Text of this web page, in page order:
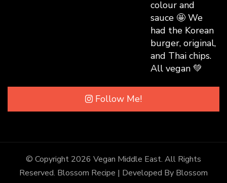
Follow Me!
© Copyright 2026 Vegan Middle East. All Rights
Reserved. Blossom Recipe | Developed By Blossom